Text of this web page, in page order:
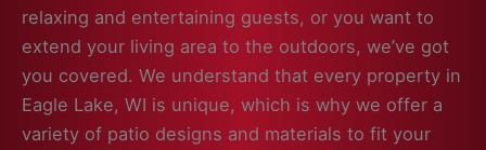
relaxing and entertaining guests, or you want to
extend your living area to the outdoors, we’ve got
you covered. We understand that every property in
Eagle Lake, WI is unique, which is why we offer a
variety of patio designs and materials to fit your